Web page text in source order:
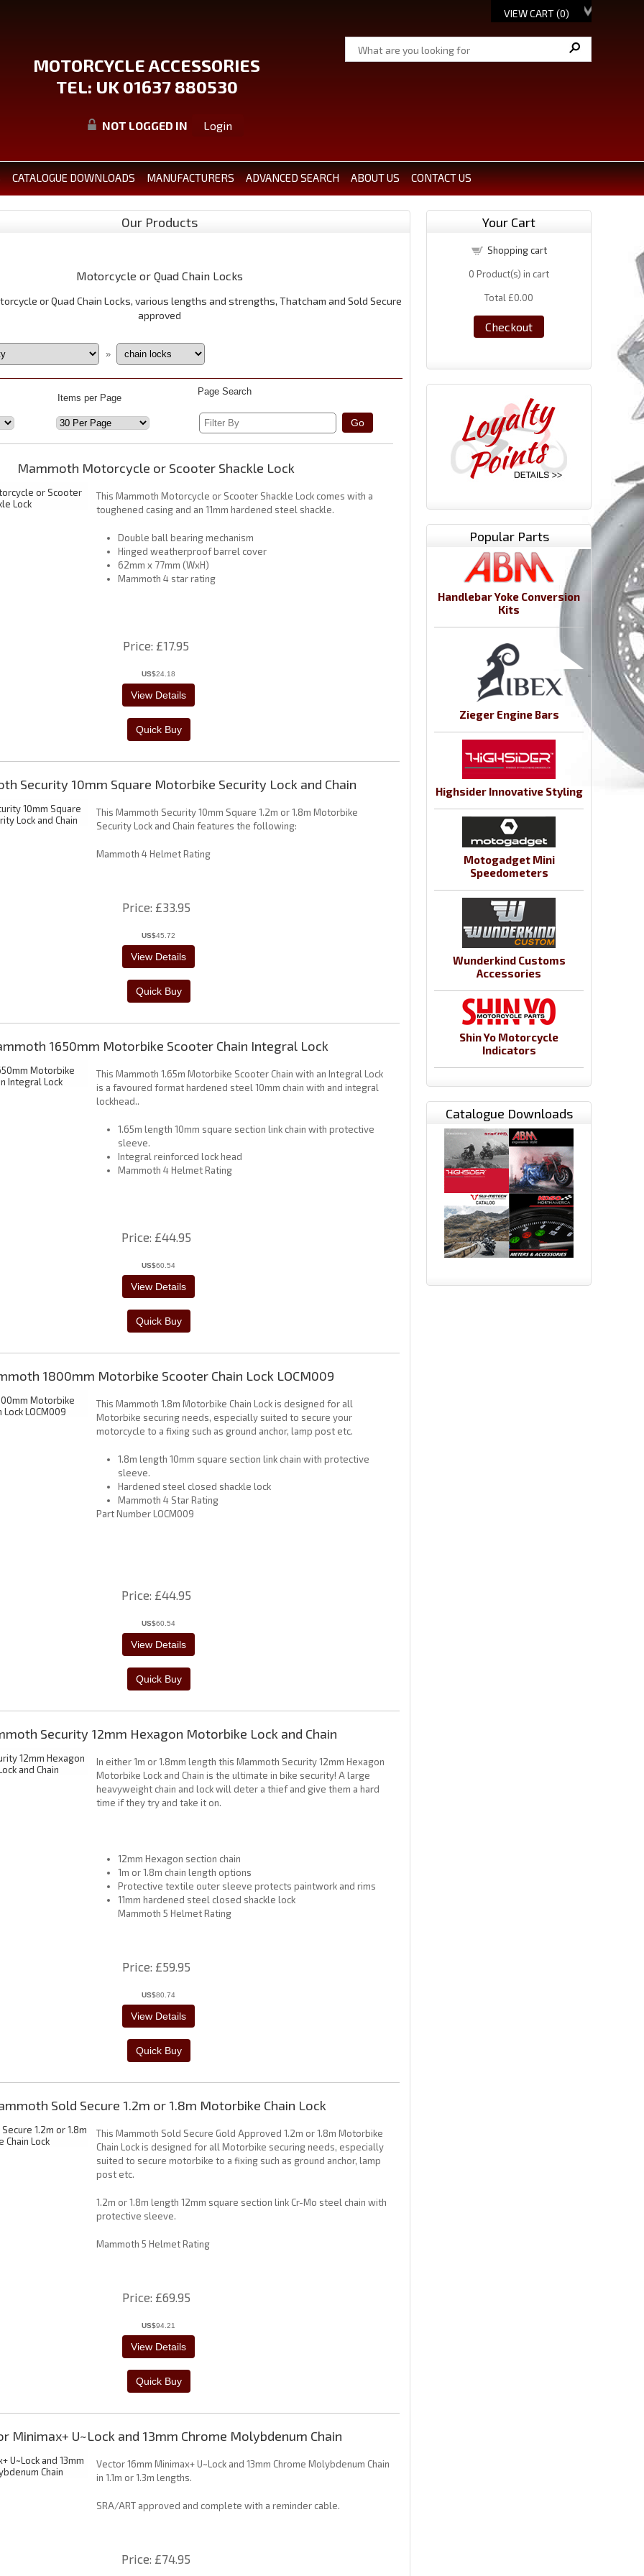
VIEW CART (0)
MOTORCYCLE ACCESSORIES
TEL: UK 01637 880530
NOT LOGGED IN Login
CATALOGUE DOWNLOADS MANUFACTURERS ADVANCED SEARCH ABOUT US CONTACT US
Our Products
Motorcycle or Quad Chain Locks
or Quad Chain Locks, various lengths and strengths, Thatcham and Sold Secure
approved
»
Items per Page
Page Search
Mammoth Motorcycle or Scooter Shackle Lock
This Mammoth Motorcycle or Scooter Shackle Lock comes with a
toughened casing and an 11mm hardened steel shackle.
Double ball bearing mechanism
Hinged weatherproof barrel cover
62mm x 77mm (WxH)
Mammoth 4 star rating
Price £17.95
US$24.18
Security 10mm Square Motorbike Security Lock and Chain
This Mammoth Security 10mm Square 1.2m or 1.8m Motorbike
Security Lock and Chain features the following:
Mammoth 4 Helmet Rating
Price £33.95
US$45.72
1650mm Motorbike Scooter Chain Integral Lock
This Mammoth 1.65m Motorbike Scooter Chain with an Integral Lock
is a favoured format hardened steel 10mm chain with and integral
lockhead..
1.65m length 10mm square section link chain with protective
sleeve.
Integral reinforced lock head
Mammoth 4 Helmet Rating
Price £44.95
US$60.54
1800mm Motorbike Scooter Chain Lock LOCM009
This Mammoth 1.8m Motorbike Chain Lock is designed for all
Motorbike securing needs, especially suited to secure your
motorcycle to a fixing such as ground anchor, lamp post etc.
1.8m length 10mm square section link chain with protective
sleeve.
Hardened steel closed shackle lock
Mammoth 4 Star Rating
Part Number LOCM009
Price £44.95
US$60.54
Security 12mm Hexagon Motorbike Lock and Chain
In either 1m or 1.8mm length this Mammoth Security 12mm Hexagon
Motorbike Lock and Chain is the ultimate in bike security! A large
heavyweight chain and lock will deter a thief and give them a hard
time if they try and take it on.
12mm Hexagon section chain
1m or 1.8m chain length options
Protective textile outer sleeve protects paintwork and rims
11mm hardened steel closed shackle lock
Mammoth 5 Helmet Rating
Price £59.95
US$80.74
Sold Secure 1.2m or 1.8m Motorbike Chain Lock
This Mammoth Sold Secure Gold Approved 1.2m or 1.8m Motorbike
Chain Lock is designed for all Motorbike securing needs, especially
suited to secure motorbike to a fixing such as ground anchor, lamp
post etc.
1.2m or 1.8m length 12mm square section link Cr-Mo steel chain with
protective sleeve.
Mammoth 5 Helmet Rating
Price £69.95
US$94.21
Minimax+ U~Lock and 13mm Chrome Molybdenum Chain
Vector 16mm Minimax+ U~Lock and 13mm Chrome Molybdenum Chain
in 1.1m or 1.3m lengths.
SRA/ART approved and complete with a reminder cable.
Price £74.95
Your Cart
Shopping cart
0 Product(s) in cart
Total £0.00
Checkout
Popular Parts
Handlebar Yoke Conversion
Kits
Zieger Engine Bars
Highsider Innovative Styling
Motogadget Mini
Speedometers
Wunderkind Customs
Accessories
Shin Yo Motorcycle
Indicators
Catalogue Downloads